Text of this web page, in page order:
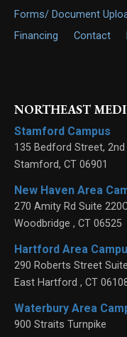
Forms/ Document
Financing
Contact
NORTHEAST
Stamford Campus
135 Bedford Street,
Stamford, CT 06901
New Haven Area
270 Amity Rd Suite
Woodbridge , CT 06525
Hartford Area
290 Roberts Street
East Hartford , CT
Waterbury Area
900 Straits Turnpike